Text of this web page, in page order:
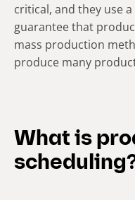
critical, and they use
guarantee that
mass production
produce many
What is